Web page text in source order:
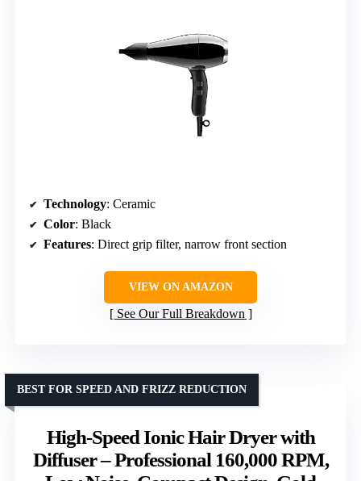
Technology: Ceramic
Color: Black
Features: Direct grip filter, narrow front section
VIEW ON AMAZON
See Our Full Breakdown
High-Speed Ionic Hair Dryer with
Diffuser – Professional 160,000 RPM,
BEST FOR SPEED AND FRIZZ REDUCTION